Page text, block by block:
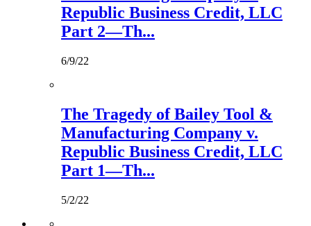
Republic Business Credit, LLC
Part 2—Th...
6/9/22
The Tragedy of Bailey Tool &
Manufacturing Company v.
Republic Business Credit, LLC
Part 1—Th...
5/2/22